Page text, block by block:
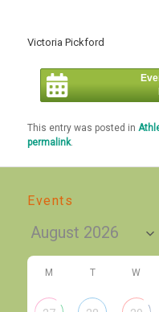
Victoria Pickford
This entry was posted in
permalink.
Events
M T W